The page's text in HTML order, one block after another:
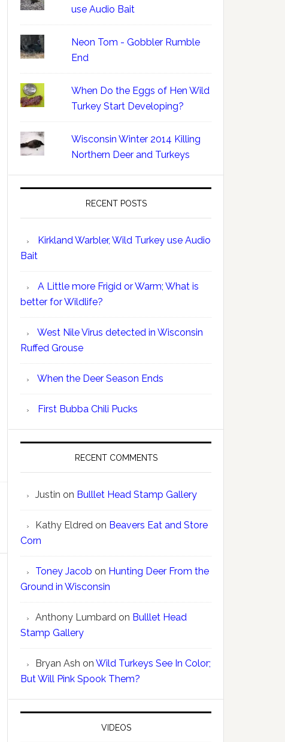
use Audio Bait
Neon Tom - Gobbler Rumble
End
When Do the Eggs of Hen Wild
Turkey Start Developing?
Wisconsin Winter 2014 Killing
Northern Deer and Turkeys
RECENT POSTS
Kirkland Warbler, Wild Turkey use Audio
Bait
A Little more Frigid or Warm; What is
better for Wildlife?
West Nile Virus detected in Wisconsin
Ruffed Grouse
When the Deer Season Ends
First Bubba Chili Pucks
RECENT COMMENTS
Justin on Bulllet Head Stamp Gallery
Kathy Eldred on Beavers Eat and Store
Corn
Toney Jacob on Hunting Deer From the
Ground in Wisconsin
Anthony Lumbard on Bulllet Head
Stamp Gallery
Bryan Ash on Wild Turkeys See In Color;
But Will Pink Spook Them?
VIDEOS